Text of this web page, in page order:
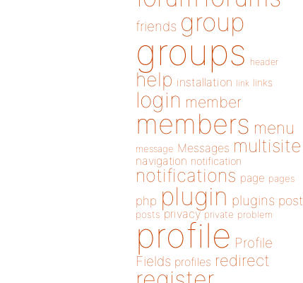
friends group
groups header
help installation link links
login member
members menu
message Messages multisite
navigation notification
notifications page pages
php plugin plugins post
posts privacy private problem
profile Profile
Fields profiles redirect